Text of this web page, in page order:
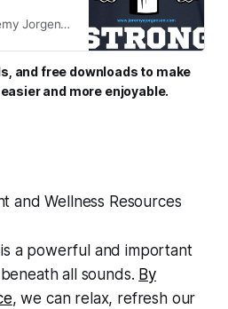
in
Jorgensen
and free downloads to make
and more enjoyable.
and Wellness Resources
a powerful and important
all sounds. By
, we can relax, refresh our